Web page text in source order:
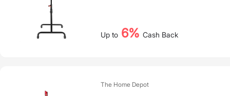
Up to 6% Cash Back
The Home Depot